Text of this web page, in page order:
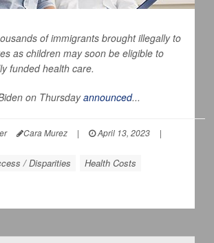
of immigrants brought illegally to
as children may soon be eligible to
funded health care.
on Thursdayannounced...
Cara Murez | April 13, 2023
|
/ Disparities
Health Costs